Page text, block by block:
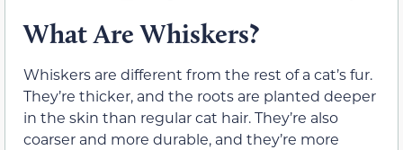
What Are Whiskers?
Whiskers are different from the rest of a cat’s fur.
They’re thicker, and the roots are planted deeper
in the skin than regular cat hair. They’re also
coarser and more durable, and they’re more